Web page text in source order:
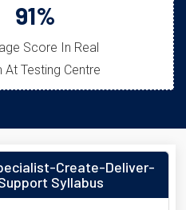
91%
Score In Real
At Testing Centre
Create-Deliver-
Syllabus